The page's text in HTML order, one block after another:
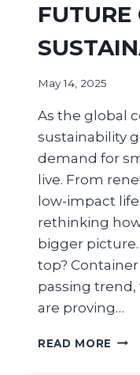
FUTURE
May 14, 2025
As the global
sustainability
demand for
live. From
low-impact
rethinking
bigger
top?
passing
are proving…
READ MORE